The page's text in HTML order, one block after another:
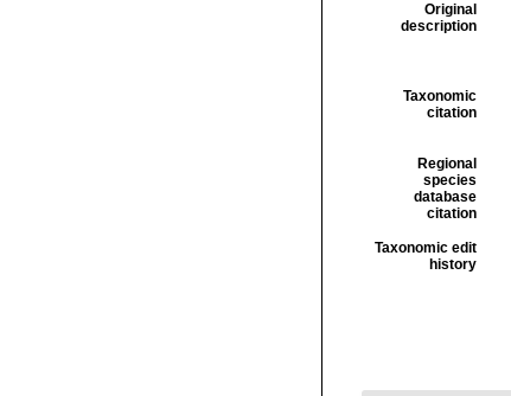
Original
description
Taxonomic
citation
Regional
species
database
citation
Taxonomic edit
history